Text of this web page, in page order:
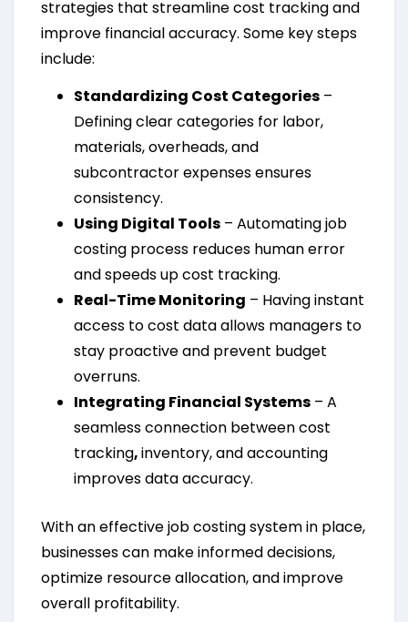
strategies that streamline cost tracking and
improve financial accuracy. Some key steps
include:
Standardizing Cost Categories –
Defining clear categories for labor,
materials, overheads, and
subcontractor expenses ensures
consistency.
Using Digital Tools – Automating job
costing process reduces human error
and speeds up cost tracking.
Real-Time Monitoring – Having instant
access to cost data allows managers to
stay proactive and prevent budget
overruns.
Integrating Financial Systems – A
seamless connection between cost
tracking,inventory, and accounting
improves data accuracy.
With an effective job costing system in place,
businesses can make informed decisions,
optimize resource allocation, and improve
overall profitability.